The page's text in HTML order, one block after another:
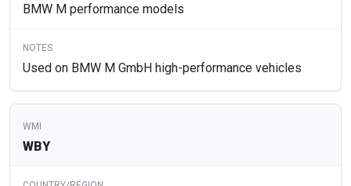
BMW M performance models
Used on BMW M GmbH high-performance vehicles
WBY